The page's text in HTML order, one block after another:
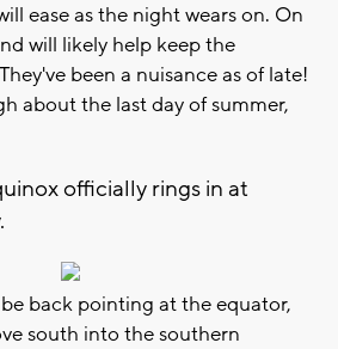
ease as the night wears on. On
will likely help keep the
been a nuisance as of late!
about the last day of summer,
officially rings in at
back pointing at the equator,
south into the southern